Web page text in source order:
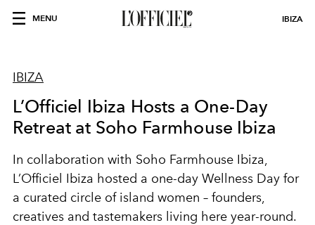
MENU IBIZA
IBIZA
L’Officiel Ibiza Hosts a One-Day
Retreat at Soho Farmhouse Ibiza
In collaboration with Soho Farmhouse Ibiza,
L’Officiel Ibiza hosted a one-day Wellness Day for
a curated circle of island women – founders,
creatives and tastemakers living here year-round.